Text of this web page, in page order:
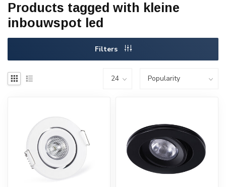
Products tagged with kleine
inbouwspot led
Filters